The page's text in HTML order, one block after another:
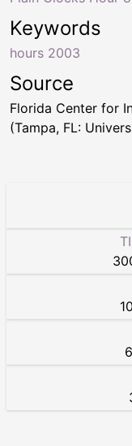
Keywords
hours 2003
Source
Florida Center for
(Tampa, FL: